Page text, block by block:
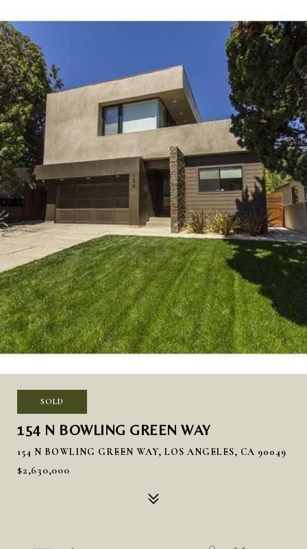
SOLD
154 N BOWLING GREEN WAY
154 N BOWLING GREEN WAY, LOS ANGELES, CA 90049
$2,630,000